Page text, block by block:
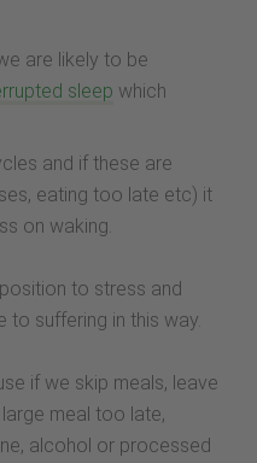
are likely to be
sleep which
and if these are
eating too late etc) it
on waking.
to stress and
to suffering in this way.
if we skip meals, leave
meal too late,
alcohol or processed